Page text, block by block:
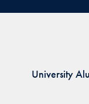
University